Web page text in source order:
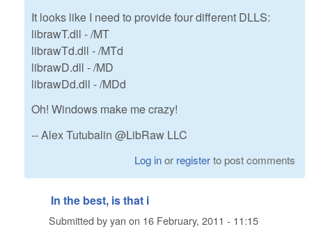
It looks like I need to provide four different DLLS:
librawT.dll - /MT
librawTd.dll - /MTd
librawD.dll - /MD
librawDd.dll - /MDd
Oh! Windows make me crazy!
-- Alex Tutubalin @LibRaw LLC
Log inor registerto post comments
In the best, is that i
Submitted byyan on 16 February, 2011 - 11:15